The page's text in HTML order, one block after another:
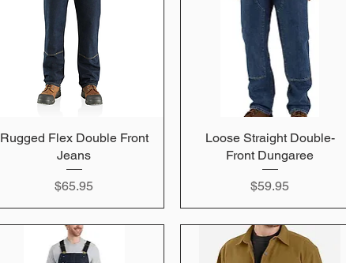
Quick View
Rugged Flex Double Front
Jeans
Price
$65.95
Quick View
Loose Straight Double-
Front Dungaree
Price
$59.95